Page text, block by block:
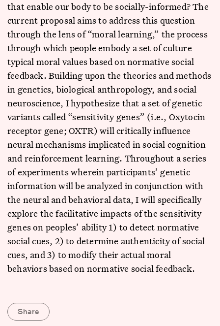
that enable our body to be socially-informed? The
current proposal aims to address this question
through the lens of “moral learning,” the process
through which people embody a set of culture-
typical moral values based on normative social
feedback. Building upon the theories and methods
in genetics, biological anthropology, and social
neuroscience, I hypothesize that a set of genetic
variants called “sensitivity genes” (i.e., Oxytocin
receptor gene; OXTR) will critically influence
neural mechanisms implicated in social cognition
and reinforcement learning. Throughout a series
of experiments wherein participants’ genetic
information will be analyzed in conjunction with
the neural and behavioral data, I will specifically
explore the facilitative impacts of the sensitivity
genes on peoples’ ability 1) to detect normative
social cues, 2) to determine authenticity of social
cues, and 3) to modify their actual moral
behaviors based on normative social feedback.
Share